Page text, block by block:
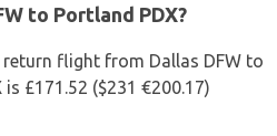
to Portland PDX?
flight from Dallas DFW to
is £171.52 ($231 €200.17)